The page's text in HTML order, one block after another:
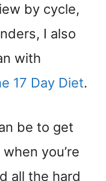
by cycle,
I also
with
17 Day Diet.
be to get
you’re
all the hard